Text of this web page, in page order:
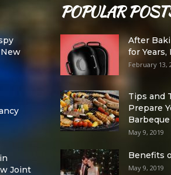
Joint
POPULAR
After
for Years,
February 13,
Tips and
Prepare
Barbeque
May 9, 2019
Benefits
May 9, 2019